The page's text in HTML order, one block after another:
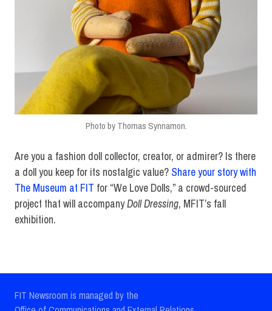
Photo by Thomas Synnamon.
Are you a fashion doll collector, creator, or admirer? Is there
a doll you keep for its nostalgic value? Share your story with
The Museum at FIT for “We Love Dolls,” a crowd-sourced
project that will accompanyDoll Dressing, MFIT’s fall
exhibition.
FIT Newsroom is managed by the